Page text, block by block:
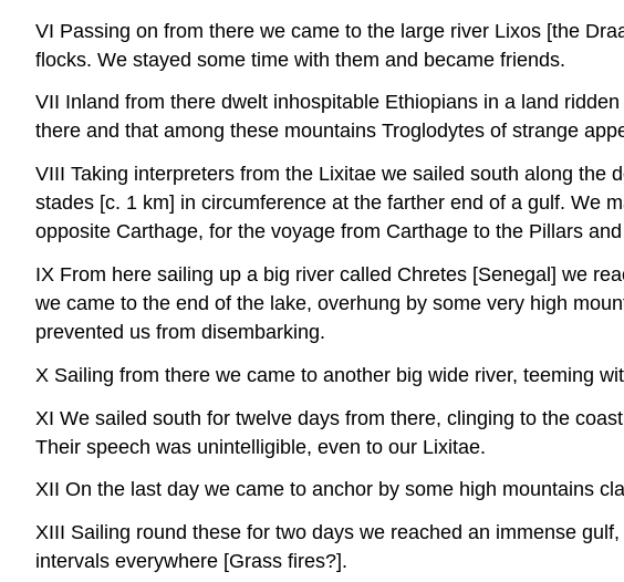
VI Passing on from there we came to the large river Lixos [the
flocks. We stayed some time with them and became friends.
VII Inland from there dwelt inhospitable Ethiopians in a land
there and that among these mountains Troglodytes of strange
VIII Taking interpreters from the Lixitae we sailed south along
stades [c. 1 km] in circumference at the farther end of a gulf. We
opposite Carthage, for the voyage from Carthage to the Pillars
IX From here sailing up a big river called Chretes [Senegal] we
we came to the end of the lake, overhung by some very high
prevented us from disembarking.
X Sailing from there we came to another big wide river, teeming
XI We sailed south for twelve days from there, clinging to the
Their speech was unintelligible, even to our Lixitae.
XII On the last day we came to anchor by some high mountains
XIII Sailing round these for two days we reached an immense
intervals everywhere [Grass fires?].